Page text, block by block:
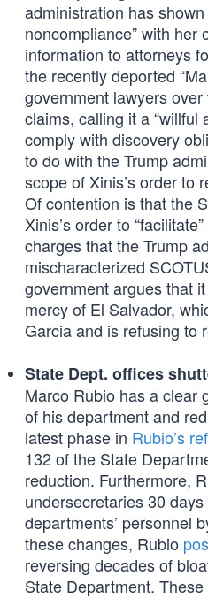
administration has
noncompliance” with her
information to attorneys
the recently deported
government lawyers
claims, calling it a “willful
comply with discovery
to do with the Trump
scope of Xinis’s order to
Of contention is that the
Xinis’s order to
charges that the Trump
mischaracterized
government argues that
mercy of El Salvador,
Garcia and is refusing to
State Dept. offices
Marco Rubio has a clear
of his department and
latest phase in Rubio’s
132 of the State
reduction. Furthermore,
undersecretaries 30
departments’ personnel
these changes, Rubio
reversing decades of
State Department.